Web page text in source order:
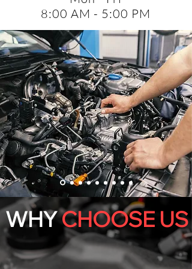
8:00 AM - 5:00 PM
WHYCHOOSE US